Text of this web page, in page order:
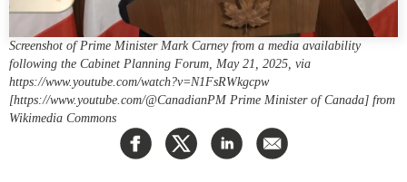
CPTPP Portal
Grants
Authors
PROGRAMS
Indo-Pacific Initiative
Dispatches
Reports & Policy Briefs
Strategic Reflections
Explainers
Surveys
Screenshot of Prime Minister Mark Carney from a media availability
following the Cabinet Planning Forum, May 21, 2025, via
https://www.youtube.com/watch?v=N1FsRWkgcpw
[https://www.youtube.com/@CanadianPM Prime Minister of Canada] from
Wikimedia Commons